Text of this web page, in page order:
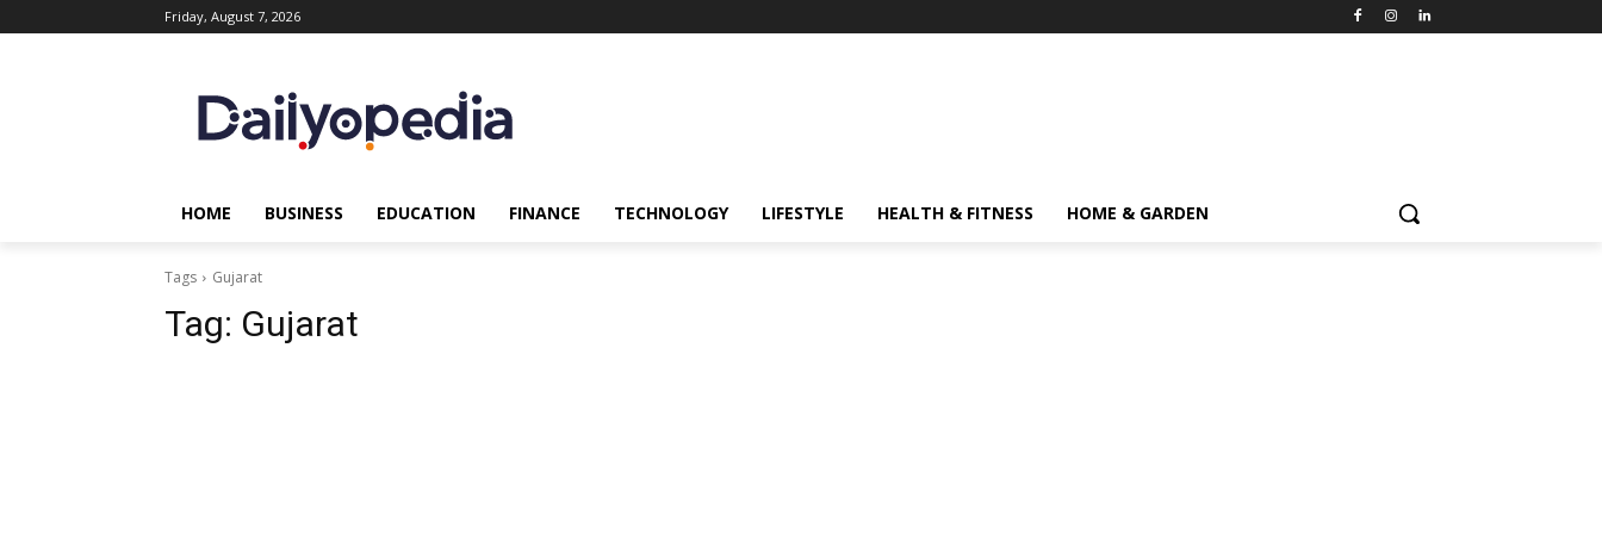
Friday, August 7, 2026
HOME BUSINESS EDUCATION FINANCE TECHNOLOGY LIFESTYLE HEALTH & FITNESS HOME & GARDEN
Tags Gujarat
Tag: Gujarat